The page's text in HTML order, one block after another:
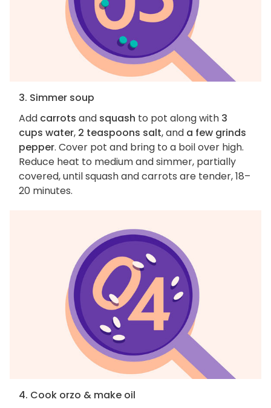
3. Simmer soup
Add carrots and squash to pot along with 3
cups water, 2 teaspoons salt, and a few grinds
pepper. Cover pot and bring to a boil over high.
Reduce heat to medium and simmer, partially
covered, until squash and carrots are tender, 18–
20 minutes.
4. Cook orzo & make oil